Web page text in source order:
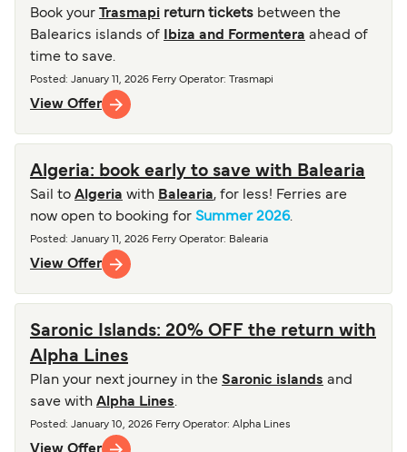
Book your Trasmapi return tickets between the
Balearics islands of
Ibiza and Formentera ahead of
time to save.
Posted : January 11, 2026 Ferry Operator: Trasmapi
View Offer
Algeria: book early to save with Balearia
Sail to Algeria with Balearia, for less! Ferries are
now open to booking for Summer 2026.
Posted : January 11, 2026 Ferry Operator: Balearia
View Offer
Saronic Islands: 20% OFF the return with
Alpha Lines
Plan your next journey in the Saronic islands and
save with Alpha Lines.
Posted : January 10, 2026 Ferry Operator: Alpha Lines
View Offer